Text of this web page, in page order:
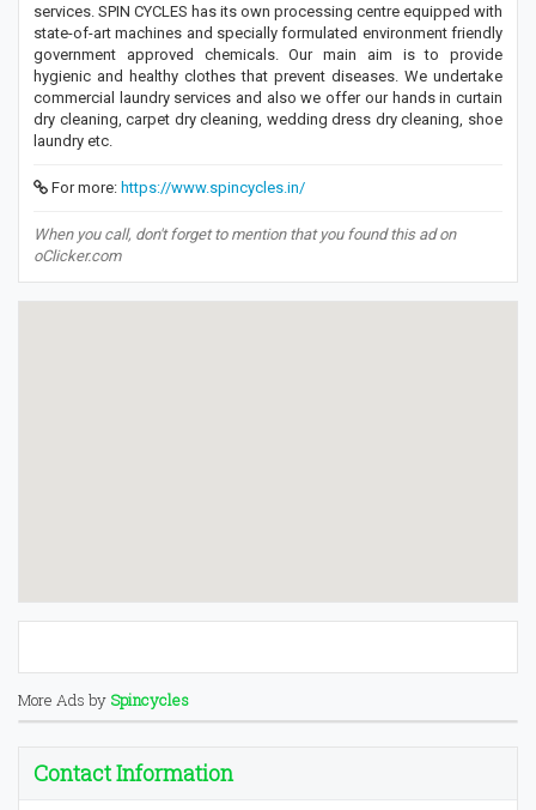
services. SPIN CYCLES has its own processing centre equipped with
state-of-art machines and specially formulated environment friendly
government approved chemicals. Our main aim is to provide
hygienic and healthy clothes that prevent diseases. We undertake
commercial laundry services and also we offer our hands in curtain
dry cleaning, carpet dry cleaning, wedding dress dry cleaning, shoe
laundry etc.
For more: https://www.spincycles.in/
When you call, don't forget to mention that you found this ad on
oClicker.com
More Ads by Spincycles
Contact Information